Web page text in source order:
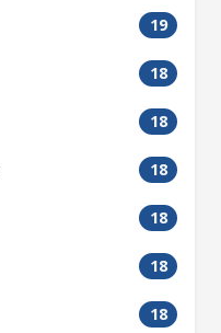
19
18
18
18
18
18
18